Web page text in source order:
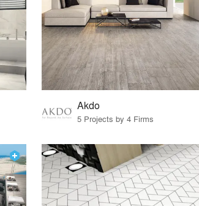
Akdo
5 Projects by 4 Firms